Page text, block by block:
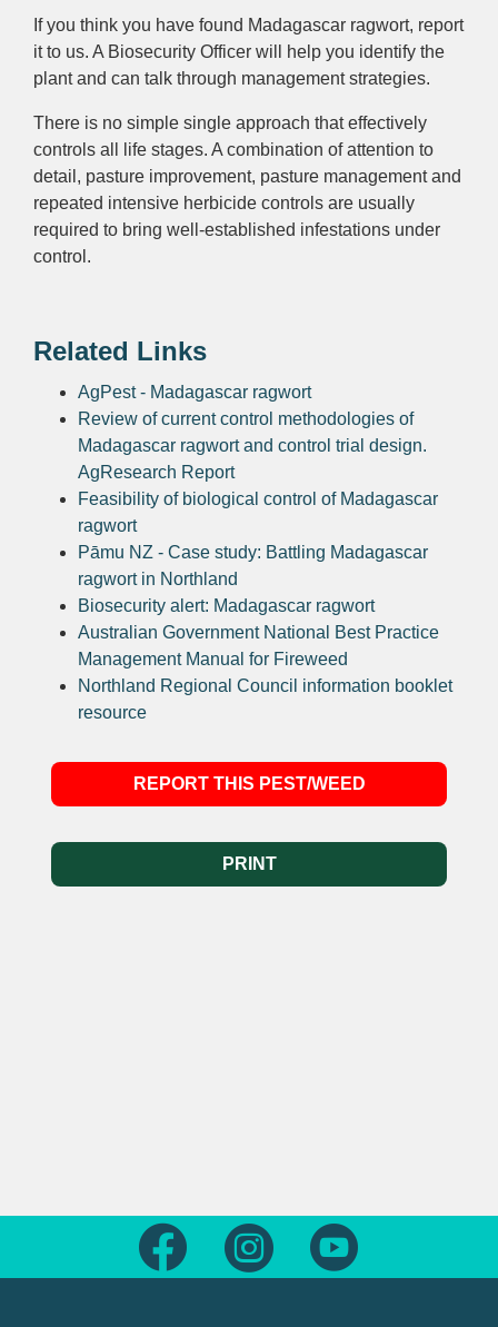
If you think you have found Madagascar ragwort, report
it to us. A Biosecurity Officer will help you identify the
plant and can talk through management strategies.
There is no simple single approach that effectively
controls all life stages. A combination of attention to
detail, pasture improvement, pasture management and
repeated intensive herbicide controls are usually
required to bring well-established infestations under
control.
Related Links
AgPest - Madagascar ragwort
Review of current control methodologies of
Madagascar ragwort and control trial design.
AgResearch Report
Feasibility of biological control of Madagascar
ragwort
Pāmu NZ - Case study: Battling Madagascar
ragwort in Northland
Biosecurity alert: Madagascar ragwort
Australian Government National Best Practice
Management Manual for Fireweed
Northland Regional Council information booklet
resource
REPORT THIS PEST/WEED
PRINT
Follow us on FacebookFollow us on Instagram